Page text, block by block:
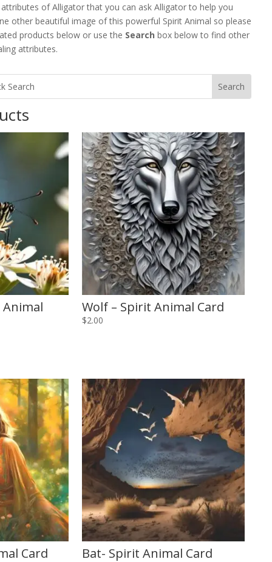
of Alligator that you can ask Alligator to help you
other beautiful image of this powerful Spirit Animal so please
products below or use the Search box below to find other
attributes.
Wolf – Spirit Animal Card
$2.00
Card Bat- Spirit Animal Card